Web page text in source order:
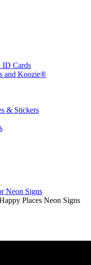
ID Cards
and Koozie®
& Stickers
Neon Signs
Places Neon Signs